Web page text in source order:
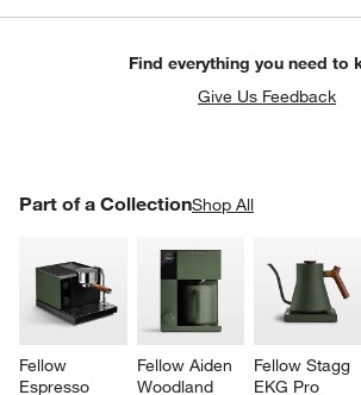
Find everything you need to
Give Us Feedback
Part of a CollectionShop All
Fellow
Espresso
Fellow Aiden
Woodland
Fellow Stagg
EKG Pro
PART OF A COLLECTIONITEMS SKIPPED.